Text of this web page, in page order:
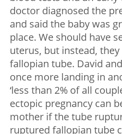
doctor diagnosed the
and said the baby was
place. We should have
uterus, but instead,
fallopian tube. David
once more landing in
‘less than 2% of all
ectopic pregnancy can
mother if the tube
ruptured fallopian tube